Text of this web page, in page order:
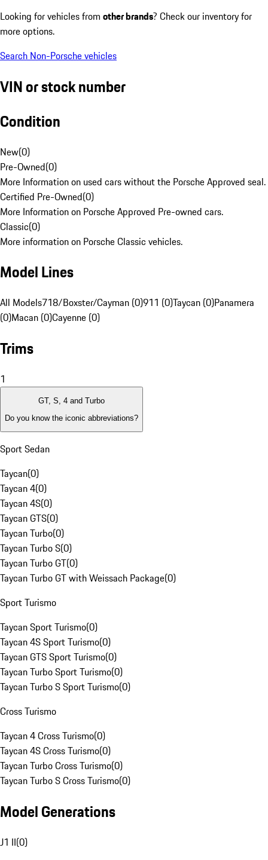
Looking for vehicles from other brands? Check our inventory for
more options.
Search Non-Porsche vehicles
VIN or stock number
Condition
New(0)
Pre-Owned(0)
More Information on used cars without the Porsche Approved seal.
Certified Pre-Owned(0)
More Information on Porsche Approved Pre-owned cars.
Classic(0)
More information on Porsche Classic vehicles.
Model Lines
All Models718/Boxster/Cayman (0)911 (0)Taycan (0)Panamera
(0)Macan (0)Cayenne (0)
Trims
1
GT, S, 4 and Turbo
Do you know the iconic abbreviations?
Sport Sedan
Taycan(0)
Taycan 4(0)
Taycan 4S(0)
Taycan GTS(0)
Taycan Turbo(0)
Taycan Turbo S(0)
Taycan Turbo GT(0)
Taycan Turbo GT with Weissach Package(0)
Sport Turismo
Taycan Sport Turismo(0)
Taycan 4S Sport Turismo(0)
Taycan GTS Sport Turismo(0)
Taycan Turbo Sport Turismo(0)
Taycan Turbo S Sport Turismo(0)
Cross Turismo
Taycan 4 Cross Turismo(0)
Taycan 4S Cross Turismo(0)
Taycan Turbo Cross Turismo(0)
Taycan Turbo S Cross Turismo(0)
Model Generations
J1 II(0)